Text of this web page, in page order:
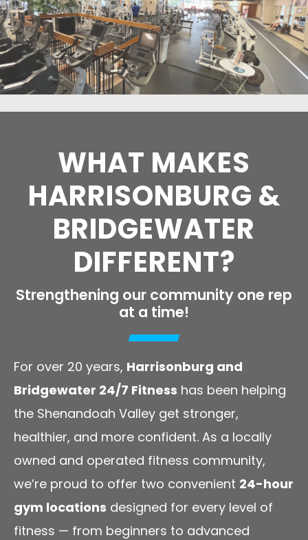
WHAT MAKES
HARRISONBURG &
BRIDGEWATER
DIFFERENT?
Strengthening our community one rep
at a time!
For over 20 years, Harrisonburg and
Bridgewater 24/7 Fitness has been helping
the Shenandoah Valley get stronger,
healthier, and more confident. As a locally
owned and operated fitness community,
we’re proud to offer two convenient 24-hour
gym locations designed for every level of
fitness — from beginners to advanced